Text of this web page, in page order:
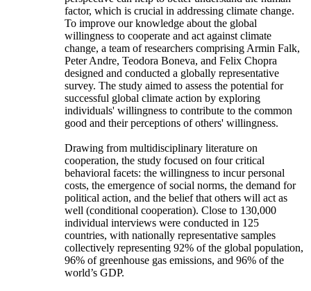
factor, which is crucial in addressing climate change.
To improve our knowledge about the global
willingness to cooperate and act against climate
change, a team of researchers comprising Armin Falk,
Peter Andre, Teodora Boneva, and Felix Chopra
designed and conducted a globally representative
survey. The study aimed to assess the potential for
successful global climate action by exploring
individuals' willingness to contribute to the common
good and their perceptions of others' willingness.
Drawing from multidisciplinary literature on
cooperation, the study focused on four critical
behavioral facets: the willingness to incur personal
costs, the emergence of social norms, the demand for
political action, and the belief that others will act as
well (conditional cooperation). Close to 130,000
individual interviews were conducted in 125
countries, with nationally representative samples
collectively representing 92% of the global population,
96% of greenhouse gas emissions, and 96% of the
world’s GDP.